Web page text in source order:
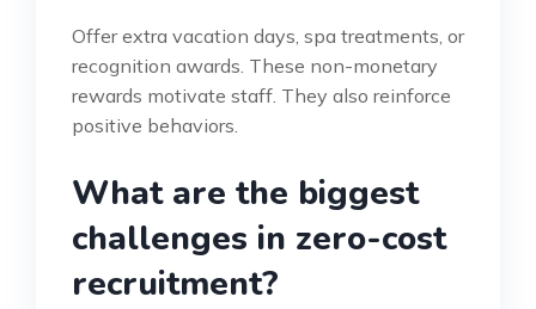
Offer extra vacation days, spa treatments, or
recognition awards. These non-monetary
rewards motivate staff. They also reinforce
positive behaviors.
What are the biggest
challenges in zero-cost
recruitment?